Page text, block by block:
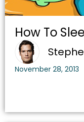
How To
November 28, 2013